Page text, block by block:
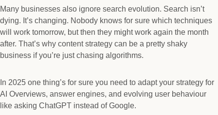
Many businesses also ignore search evolution. Search isn’t
dying. It’s changing. Nobody knows for sure which techniques
will work tomorrow, but then they might work again the month
after. That’s why content strategy can be a pretty shaky
business if you’re just chasing algorithms.
In 2025 one thing’s for sure you need to adapt your strategy for
AI Overviews, answer engines, and evolving user behaviour
like asking ChatGPT instead of Google.